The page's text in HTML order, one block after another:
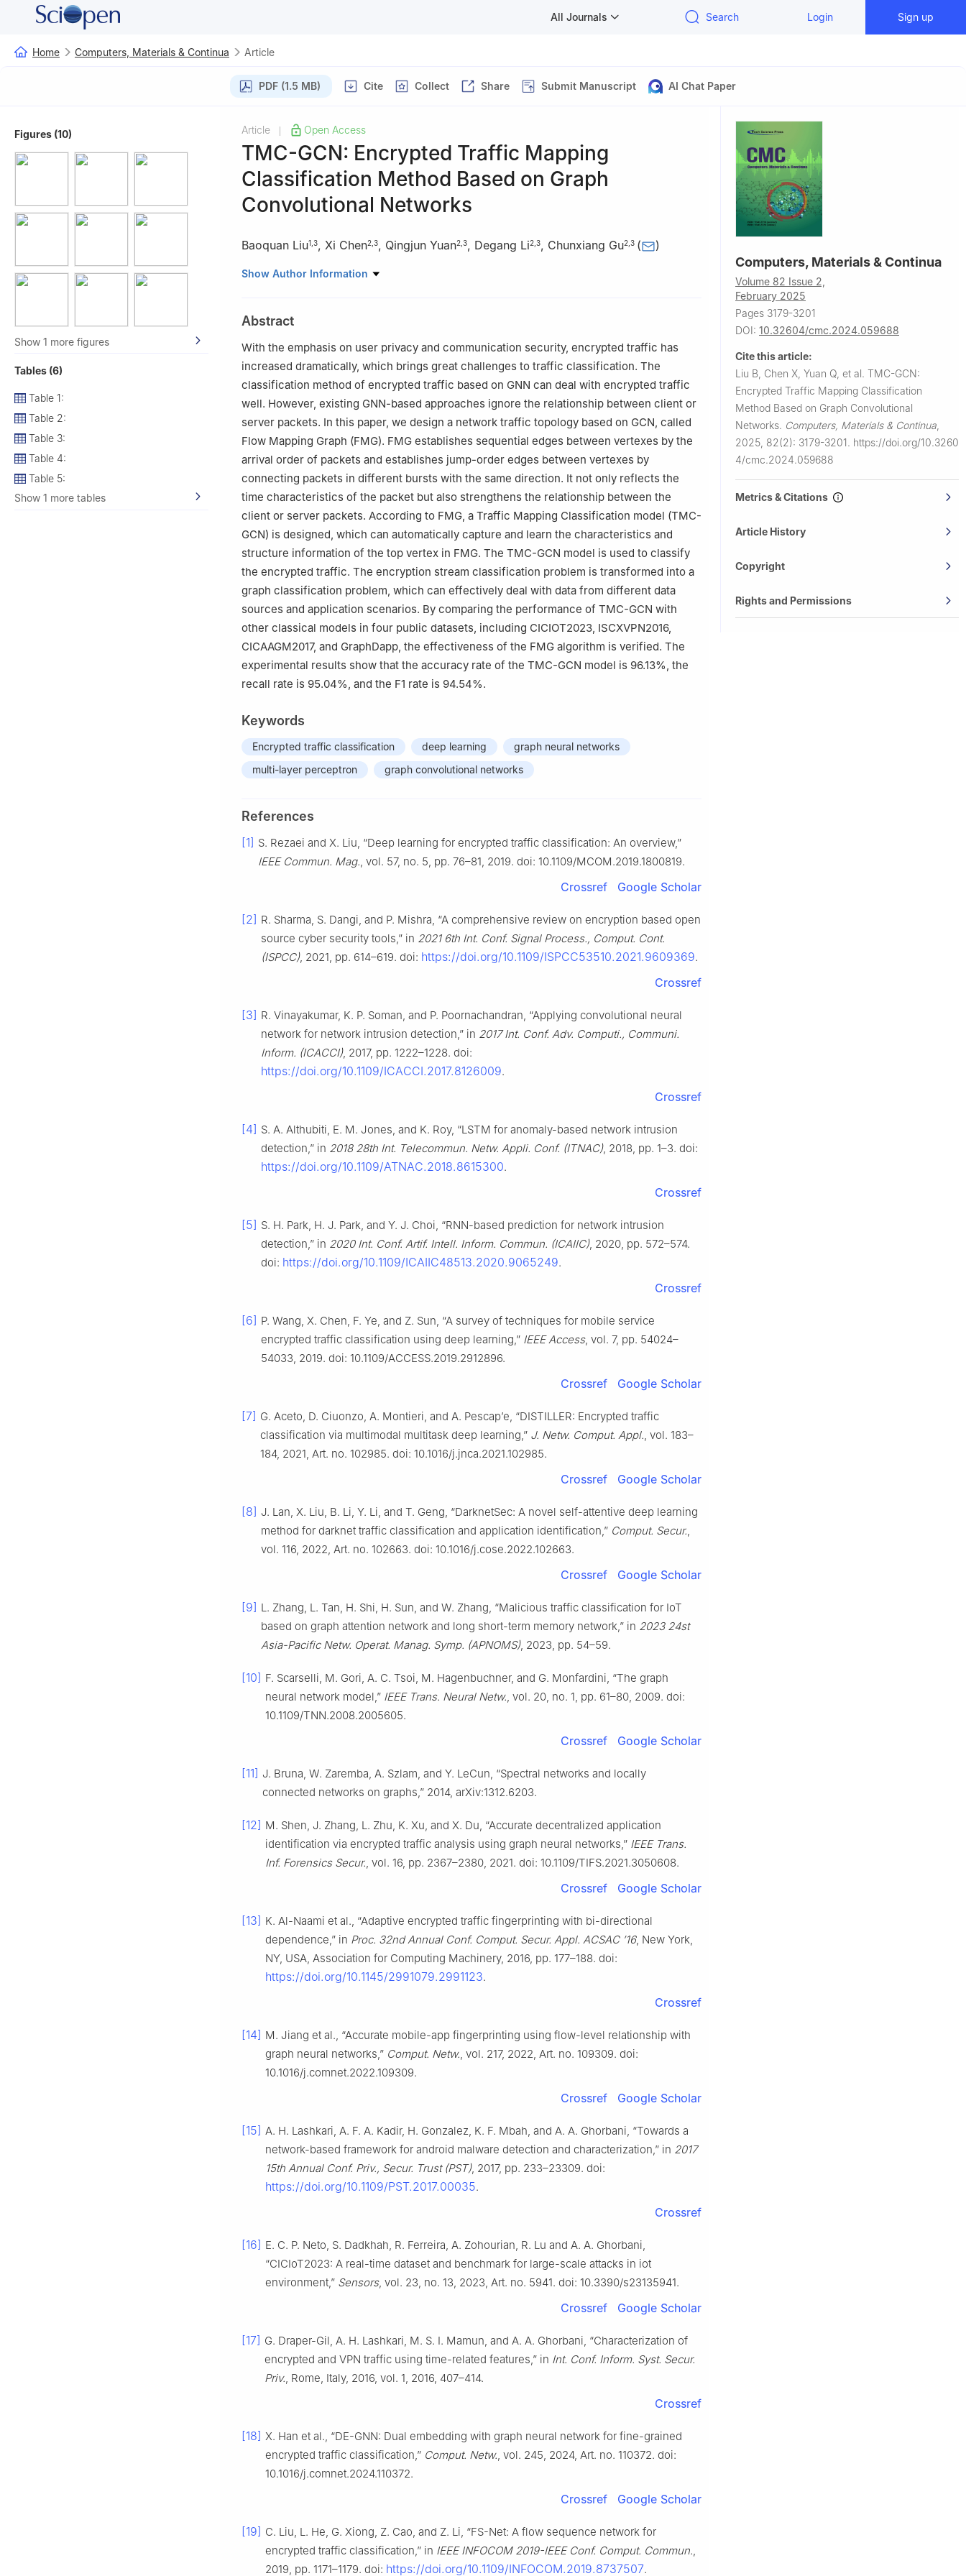
All Journals Search Login Sign up
Home Computers, Materials & Continua Article
PDF (1.5 MB) Cite Collect Share Submit Manuscript AI Chat Paper
Figures (10)
Show 1 more figures
Tables (6)
Table 1:
Table 2:
Table 3:
Table 4:
Table 5:
Show 1 more tables
Article Open Access
TMC-GCN: Encrypted Traffic Mapping
Classification Method Based on Graph
Convolutional Networks
Baoquan Liu1 3, Xi Chen2 3, Qingjun Yuan2 3, Degang Li2 3, Chunxiang Gu2 3 ( )
1 School of Cyberspace Security, Zhengzhou University, Zhengzhou, 450002, China
Show Author Information
Abstract
With the emphasis on user privacy and communication security, encrypted traffic has
increased dramatically, which brings great challenges to traffic classification. The
classification method of encrypted traffic based on GNN can deal with encrypted traffic
well. However, existing GNN-based approaches ignore the relationship between client or
server packets. In this paper, we design a network traffic topology based on GCN, called
Flow Mapping Graph (FMG). FMG establishes sequential edges between vertexes by the
arrival order of packets and establishes jump-order edges between vertexes by
connecting packets in different bursts with the same direction. It not only reflects the
time characteristics of the packet but also strengthens the relationship between the
client or server packets. According to FMG, a Traffic Mapping Classification model (TMC-
GCN) is designed, which can automatically capture and learn the characteristics and
structure information of the top vertex in FMG. The TMC-GCN model is used to classify
the encrypted traffic. The encryption stream classification problem is transformed into a
graph classification problem, which can effectively deal with data from different data
sources and application scenarios. By comparing the performance of TMC-GCN with
other classical models in four public datasets, including CICIOT2023, ISCXVPN2016,
CICAAGM2017, and GraphDapp, the effectiveness of the FMG algorithm is verified. The
experimental results show that the accuracy rate of the TMC-GCN model is 96.13%, the
recall rate is 95.04%, and the F1 rate is 94.54%.
Keywords
Encrypted traffic classification deep learning
graph neural networks
multi-layer perceptron
graph convolutional networks
References
[1] S. Rezaei and X. Liu, “Deep learning for encrypted traffic classification: An overview,”
IEEE Commun. Mag., vol. 57, no. 5, pp. 76–81, 2019. doi: 10.1109/MCOM.2019.1800819.
Crossref Google Scholar
[2] R. Sharma, S. Dangi, and P. Mishra, “A comprehensive review on encryption based open
source cyber security tools,” in 2021 6th Int. Conf. Signal Process., Comput. Cont.
(ISPCC), 2021, pp. 614–619. doi: https://doi.org/10.1109/ISPCC53510.2021.9609369.
Crossref
[3] R. Vinayakumar, K. P. Soman, and P. Poornachandran, “Applying convolutional neural
network for network intrusion detection,” in 2017 Int. Conf. Adv. Computi., Communi.
Inform. (ICACCI), 2017, pp. 1222–1228. doi:
https://doi.org/10.1109/ICACCI.2017.8126009.
Crossref
[4] S. A. Althubiti, E. M. Jones, and K. Roy, “LSTM for anomaly-based network intrusion
detection,” in 2018 28th Int. Telecommun. Netw. Appli. Conf. (ITNAC), 2018, pp. 1–3. doi:
https://doi.org/10.1109/ATNAC.2018.8615300.
Crossref
[5] S. H. Park, H. J. Park, and Y. J. Choi, “RNN-based prediction for network intrusion
detection,” in 2020 Int. Conf. Artif. Intell. Inform. Commun. (ICAIIC), 2020, pp. 572–574.
doi: https://doi.org/10.1109/ICAIIC48513.2020.9065249.
Crossref
[6] P. Wang, X. Chen, F. Ye, and Z. Sun, “A survey of techniques for mobile service
encrypted traffic classification using deep learning,” IEEE Access, vol. 7, pp. 54024–
54033, 2019. doi: 10.1109/ACCESS.2019.2912896.
Crossref Google Scholar
[7] G. Aceto, D. Ciuonzo, A. Montieri, and A. Pescap’e, “DISTILLER: Encrypted traffic
classification via multimodal multitask deep learning,” J. Netw. Comput. Appl., vol. 183–
184, 2021, Art. no. 102985. doi: 10.1016/j.jnca.2021.102985.
Crossref Google Scholar
[8] J. Lan, X. Liu, B. Li, Y. Li, and T. Geng, “DarknetSec: A novel self-attentive deep learning
method for darknet traffic classification and application identification,” Comput. Secur.,
vol. 116, 2022, Art. no. 102663. doi: 10.1016/j.cose.2022.102663.
Crossref Google Scholar
[9] L. Zhang, L. Tan, H. Shi, H. Sun, and W. Zhang, “Malicious traffic classification for IoT
based on graph attention network and long short-term memory network,” in 2023 24st
Asia-Pacific Netw. Operat. Manag. Symp. (APNOMS), 2023, pp. 54–59.
[10] F. Scarselli, M. Gori, A. C. Tsoi, M. Hagenbuchner, and G. Monfardini, “The graph
neural network model,” IEEE Trans. Neural Netw., vol. 20, no. 1, pp. 61–80, 2009. doi:
10.1109/TNN.2008.2005605.
Crossref Google Scholar
[11] J. Bruna, W. Zaremba, A. Szlam, and Y. LeCun, “Spectral networks and locally
connected networks on graphs,” 2014, arXiv:1312.6203.
[12] M. Shen, J. Zhang, L. Zhu, K. Xu, and X. Du, “Accurate decentralized application
identification via encrypted traffic analysis using graph neural networks,” IEEE Trans.
Inf. Forensics Secur., vol. 16, pp. 2367–2380, 2021. doi: 10.1109/TIFS.2021.3050608.
Crossref Google Scholar
[13] K. Al-Naami et al., “Adaptive encrypted traffic fingerprinting with bi-directional
dependence,” in Proc. 32nd Annual Conf. Comput. Secur. Appl. ACSAC ’16, New York,
NY, USA, Association for Computing Machinery, 2016, pp. 177–188. doi:
https://doi.org/10.1145/2991079.2991123.
Crossref
[14] M. Jiang et al., “Accurate mobile-app fingerprinting using flow-level relationship with
graph neural networks,” Comput. Netw., vol. 217, 2022, Art. no. 109309. doi:
10.1016/j.comnet.2022.109309.
Crossref Google Scholar
[15] A. H. Lashkari, A. F. A. Kadir, H. Gonzalez, K. F. Mbah, and A. A. Ghorbani, “Towards a
network-based framework for android malware detection and characterization,” in 2017
15th Annual Conf. Priv., Secur. Trust (PST), 2017, pp. 233–23309. doi:
https://doi.org/10.1109/PST.2017.00035.
Crossref
[16] E. C. P. Neto, S. Dadkhah, R. Ferreira, A. Zohourian, R. Lu and A. A. Ghorbani,
“CICIoT2023: A real-time dataset and benchmark for large-scale attacks in iot
environment,” Sensors, vol. 23, no. 13, 2023, Art. no. 5941. doi: 10.3390/s23135941.
Crossref Google Scholar
[17] G. Draper-Gil, A. H. Lashkari, M. S. I. Mamun, and A. A. Ghorbani, “Characterization of
encrypted and VPN traffic using time-related features,” in Int. Conf. Inform. Syst. Secur.
Priv., Rome, Italy, 2016, vol. 1, 2016, 407–414.
Crossref
[18] X. Han et al., “DE-GNN: Dual embedding with graph neural network for fine-grained
encrypted traffic classification,” Comput. Netw., vol. 245, 2024, Art. no. 110372. doi:
10.1016/j.comnet.2024.110372.
Crossref Google Scholar
[19] C. Liu, L. He, G. Xiong, Z. Cao, and Z. Li, “FS-Net: A flow sequence network for
encrypted traffic classification,” in IEEE INFOCOM 2019-IEEE Conf. Comput. Commun.,
2019, pp. 1171–1179. doi: https://doi.org/10.1109/INFOCOM.2019.8737507.
Computers, Materials & Continua
Volume 82 Issue 2,
February 2025
Pages 3179-3201
DOI: 10.32604/cmc.2024.059688
Cite this article:
Liu B, Chen X, Yuan Q, et al. TMC-GCN:
Encrypted Traffic Mapping Classification
Method Based on Graph Convolutional
Networks. Computers, Materials & Continua
2025, 82(2): 3179-3201. https://doi.org/10.3260
4/cmc.2024.059688
Metrics & Citations
Article History
Copyright
Rights and Permissions